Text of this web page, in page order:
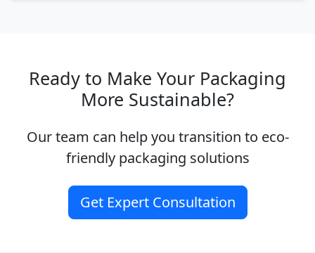
Ready to Make Your Packaging
More Sustainable?
Our team can help you transition to eco-
friendly packaging solutions
Get Expert Consultation